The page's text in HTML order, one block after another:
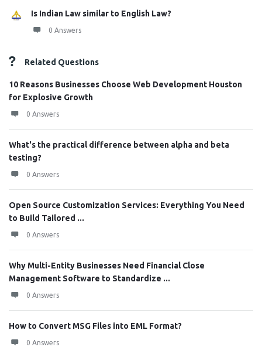
Is Indian Law similar to English Law?
0 Answers
Related Questions
10 Reasons Businesses Choose Web Development Houston
for Explosive Growth
0 Answers
What's the practical difference between alpha and beta
testing?
0 Answers
Open Source Customization Services: Everything You Need
to Build Tailored ...
0 Answers
Why Multi-Entity Businesses Need Financial Close
Management Software to Standardize ...
0 Answers
How to Convert MSG Files into EML Format?
0 Answers